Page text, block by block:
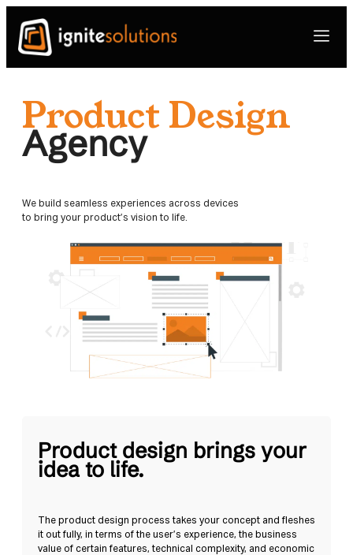
Product Design
Agency
We build seamless experiences across devices
to bring your product’s vision to life.
Product design brings your
idea to life.
The product design process takes your concept and fleshes
it out fully, in terms of the user’s experience, the business
value of certain features, technical complexity, and economic